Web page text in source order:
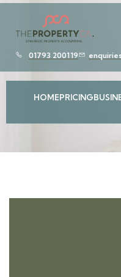
01793 200119
HOMEPRICING